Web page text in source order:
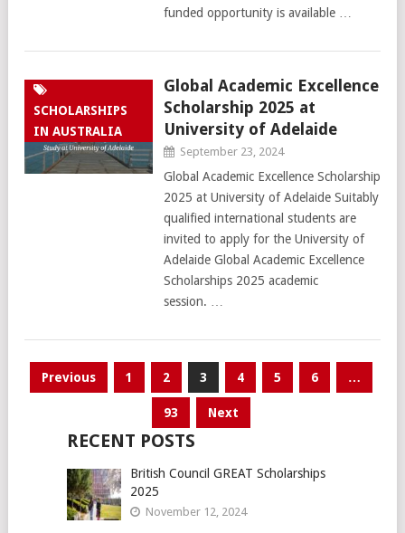
funded opportunity is available …
SCHOLARSHIPS
IN AUSTRALIA
Global Academic Excellence
Scholarship 2025 at
University of Adelaide
September 23, 2024
Global Academic Excellence Scholarship
2025 at University of Adelaide Suitably
qualified international students are
invited to apply for the University of
Adelaide Global Academic Excellence
Scholarships 2025 academic
session. …
Posts
Previous 1 2 3 4 5 6 …
93 Next
RECENT POSTS
British Council GREAT Scholarships
2025
November 12, 2024